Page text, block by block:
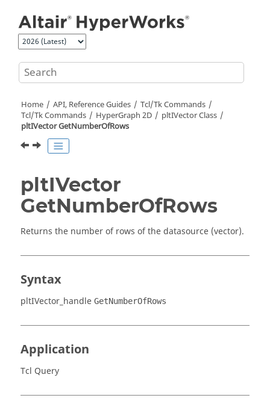
Home API, Reference Guides
Tcl/Tk Commands
Tcl/Tk Commands HyperGraph 2D
pltIVector Class
pltIVector GetNumberOfRows
pltIVector
GetNumberOfRows
Returns the number of rows of the datasource (vector).
Syntax
pltIVector_handle GetNumberOfRows
Application
Tcl Query